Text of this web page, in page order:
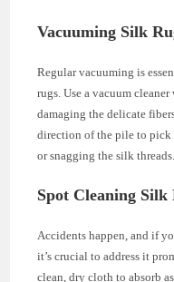
Vacuuming Silk
Regular vacuuming is
rugs. Use a vacuum
damaging the delicate
direction of the pile to
or snagging the silk threads.
Spot Cleaning Silk
Accidents happen, and if
it’s crucial to address it
clean, dry cloth to absorb